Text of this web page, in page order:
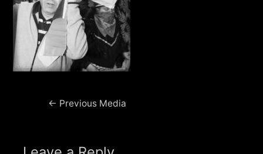
Post← Previous Media